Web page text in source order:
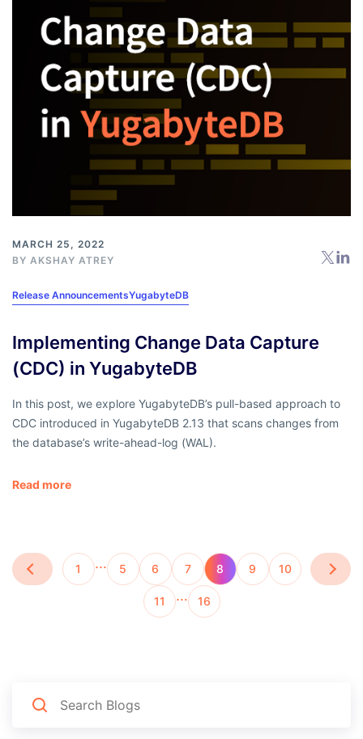
MARCH 25, 2022
BY AKSHAY ATREY
Release AnnouncementsYugabyteDB
Implementing Change Data Capture
(CDC) in YugabyteDB
In this post, we explore YugabyteDB’s pull-based approach to
CDC introduced in YugabyteDB 2.13 that scans changes from
the database’s write-ahead-log (WAL).
Read more
1 … 5 6 7 8 9 10
11 … 16